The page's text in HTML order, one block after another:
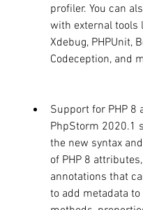
profiler. You can
with external tools
Xdebug, PHPUnit,
Codeception, and
Support for PHP 8
PhpStorm 2020.1
the new syntax
of PHP 8
annotations that
to add metadata to